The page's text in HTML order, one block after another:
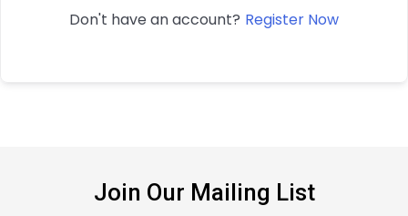
Don't have an account? Register Now
Join Our Mailing List